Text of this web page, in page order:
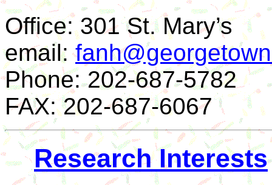
Office: 301 St. Mary’s
email:
Phone: 202-687-5782
FAX: 202-687-6067
Research Interests